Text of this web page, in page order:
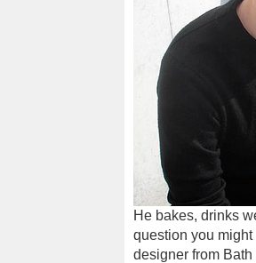
He bakes, drinks
question you
designer from